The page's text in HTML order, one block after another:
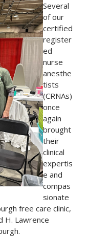
Several
of our
certified
register
ed
nurse
anesthe
tists
(CRNAs)
once
again
brought
their
clinical
expertis
e and
compas
sionate
free care clinic,
H. Lawrence